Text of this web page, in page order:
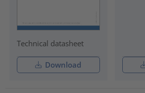
Technical datasheet
Download